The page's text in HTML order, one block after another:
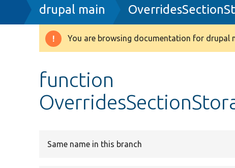
Breadcrumb
drupal main
Warning
You are browsing documentation for drupal
function
Same name in this branch